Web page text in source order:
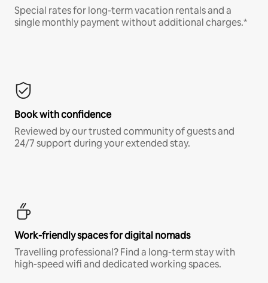
Special rates for long-term vacation rentals and a
single monthly payment without additional charges.*
Book with confidence
Reviewed by our trusted community of guests and
24/7 support during your extended stay.
Work-friendly spaces for digital nomads
Travelling professional? Find a long-term stay with
high-speed wifi and dedicated working spaces.